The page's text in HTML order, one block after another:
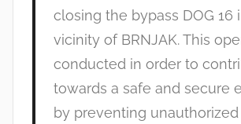
closing the bypass DOG 16
vicinity of BRNJAK. This
conducted in order to
towards a safe and secure
by preventing unauthorized